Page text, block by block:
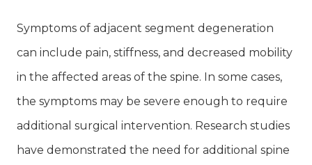
Symptoms of adjacent segment degeneration
can include pain, stiffness, and decreased mobility
in the affected areas of the spine. In some cases,
the symptoms may be severe enough to require
additional surgical intervention. Research studies
have demonstrated the need for additional spine